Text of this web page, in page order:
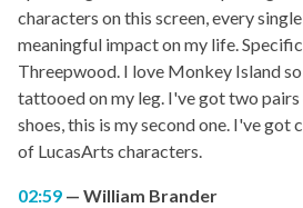
characters on this screen, every single
meaningful impact on my life.
Threepwood. I love Monkey Island
tattooed on my leg. I've got two
shoes, this is my second one. I've got
of LucasArts characters.
02:59
William Brander